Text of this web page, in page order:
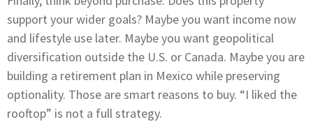
support your wider goals? Maybe you want income now
and lifestyle use later. Maybe you want geopolitical
diversification outside the U.S. or Canada. Maybe you are
building a retirement plan in Mexico while preserving
optionality. Those are smart reasons to buy. “I liked the
rooftop” is not a full strategy.